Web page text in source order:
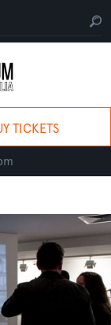
TICKETS